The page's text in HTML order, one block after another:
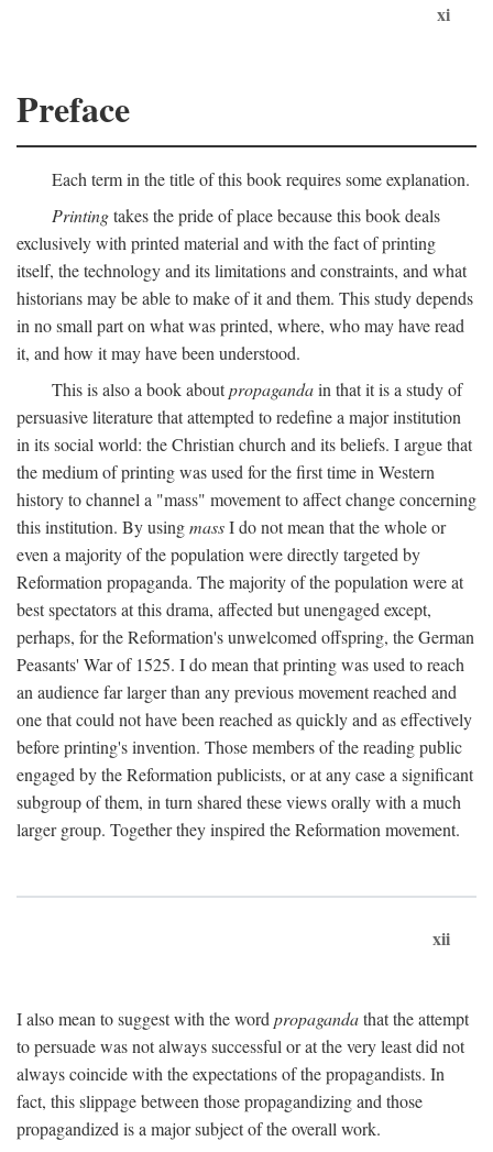
xi
Preface
Each term in the title of this book requires some explanation.
Printingtakes the pride of place because this book deals
exclusively with printed material and with the fact of printing
itself, the technology and its limitations and constraints, and what
historians may be able to make of it and them. This study depends
in no small part on what was printed, where, who may have read
it, and how it may have been understood.
This is also a book aboutpropagandain that it is a study of
persuasive literature that attempted to redefine a major institution
in its social world: the Christian church and its beliefs. I argue that
the medium of printing was used for the first time in Western
history to channel a "mass" movement to affect change concerning
this institution. By usingmassI do not mean that the whole or
even a majority of the population were directly targeted by
Reformation propaganda. The majority of the population were at
best spectators at this drama, affected but unengaged except,
perhaps, for the Reformation's unwelcomed offspring, the German
Peasants' War of 1525. I do mean that printing was used to reach
an audience far larger than any previous movement reached and
one that could not have been reached as quickly and as effectively
before printing's invention. Those members of the reading public
engaged by the Reformation publicists, or at any case a significant
subgroup of them, in turn shared these views orally with a much
larger group. Together they inspired the Reformation movement.
xii
I also mean to suggest with the word propagandathat the attempt
to persuade was not always successful or at the very least did not
always coincide with the expectations of the propagandists. In
fact, this slippage between those propagandizing and those
propagandized is a major subject of the overall work.